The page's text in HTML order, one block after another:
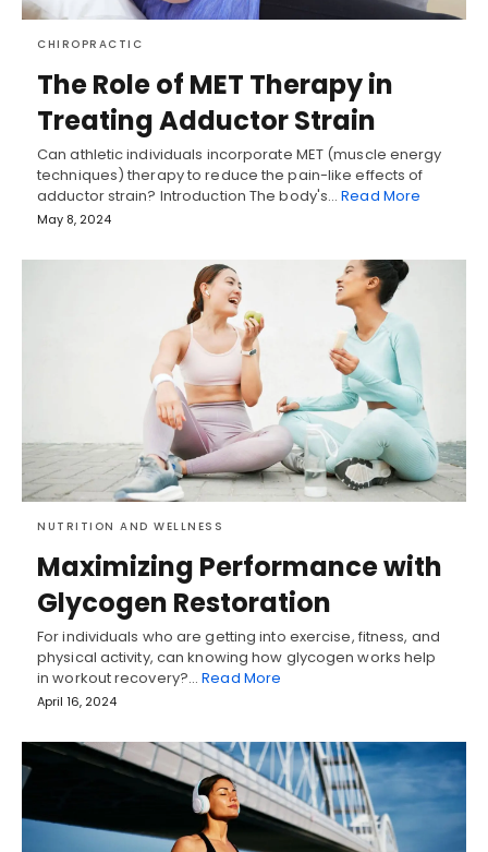
CHIROPRACTIC
The Role of MET Therapy in
Treating Adductor Strain
Can athletic individuals incorporate MET (muscle energy
techniques) therapy to reduce the pain-like effects of
adductor strain? Introduction The body's…Read More
May 8, 2024
NUTRITION AND WELLNESS
Maximizing Performance with
Glycogen Restoration
For individuals who are getting into exercise, fitness, and
physical activity, can knowing how glycogen works help
in workout recovery?…Read More
April 16, 2024